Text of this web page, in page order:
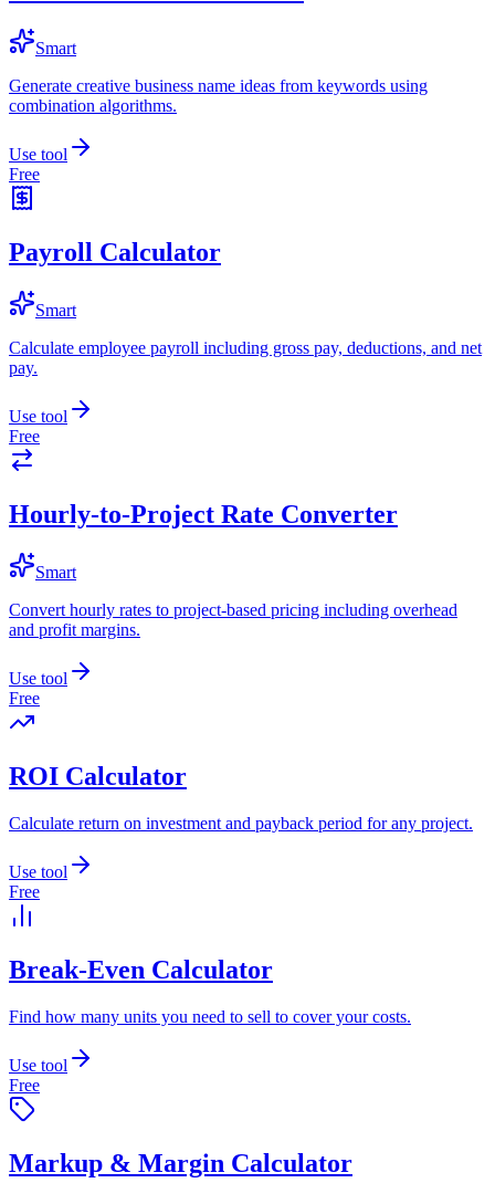
Smart
Generate creative business name ideas from keywords using
combination algorithms.
Use tool
Free
Payroll Calculator
Smart
Calculate employee payroll including gross pay, deductions, and net
pay.
Use tool
Free
Hourly-to-Project Rate Converter
Smart
Convert hourly rates to project-based pricing including overhead
and profit margins.
Use tool
Free
ROI Calculator
Calculate return on investment and payback period for any project.
Use tool
Free
Break-Even Calculator
Find how many units you need to sell to cover your costs.
Use tool
Free
Markup & Margin Calculator